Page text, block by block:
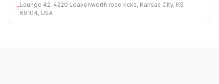
Lounge 42, 4220 Leavenworth road kcks, Kansas City, KS
66104, USA